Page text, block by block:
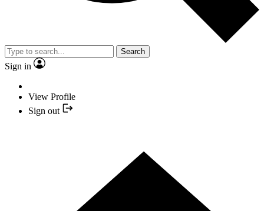
Search
Sign in
View Profile
Sign out